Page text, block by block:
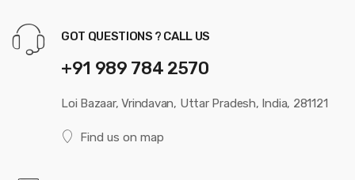
GOT QUESTIONS ? CALL US
+91 989 784 2570
Loi Bazaar, Vrindavan, Uttar Pradesh, India, 281121
Find us on map